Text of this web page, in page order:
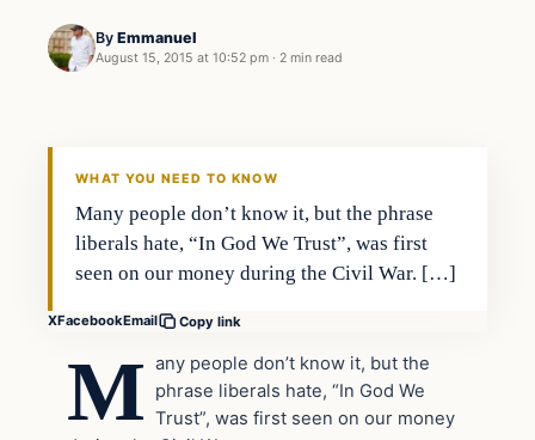
By Emmanuel
August 15, 2015 at 10:52 pm · 2 min read
Archives
WHAT YOU NEED TO KNOW
Many people don’t know it, but the phrase
liberals hate, “In God We Trust”, was first
seen on our money during the Civil War. […]
XFacebookEmail Copy link
M any people don’t know it, but the
phrase liberals hate, “In God We
Trust”, was first seen on our money